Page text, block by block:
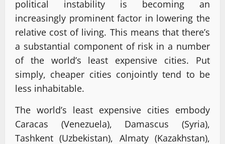
political instability is becoming an
increasingly prominent factor in lowering the
relative cost of living. This means that there’s
a substantial component of risk in a number
of the world’s least expensive cities. Put
simply, cheaper cities conjointly tend to be
less inhabitable.
The world’s least expensive cities embody
Caracas (Venezuela), Damascus (Syria),
Tashkent (Uzbekistan), Almaty (Kazakhstan),